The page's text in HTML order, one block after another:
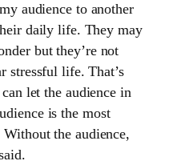
audience to another
daily life. They may
but they’re not
stressful life. That’s
let the audience in
is the most
the audience,